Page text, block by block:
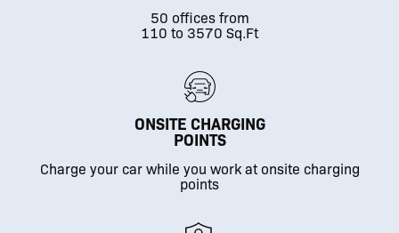
50 offices from
110 to 3570 Sq.Ft
ONSITE CHARGING
POINTS
Charge your car while you work at onsite charging
points